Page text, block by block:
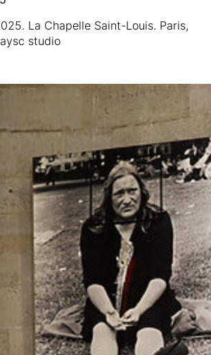
La Chapelle Saint-Louis. Paris,
studio